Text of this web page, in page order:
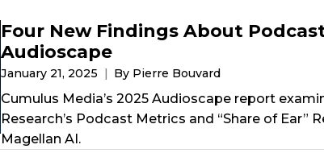
Four New Findings About
Audioscape
January 21, 2025 By Pierre Bouvard
Cumulus Media’s 2025 Audioscape report
Research’s Podcast Metrics and “Share of Ear”
Magellan AI.